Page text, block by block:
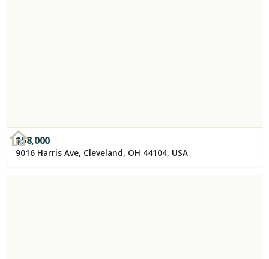
$58,000
9016 Harris Ave, Cleveland, OH 44104, USA